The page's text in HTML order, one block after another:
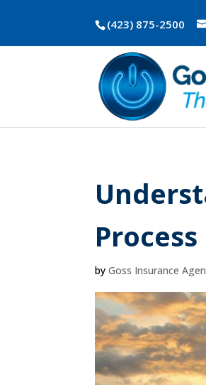
(423) 875-2500
Process
byGoss Insurance